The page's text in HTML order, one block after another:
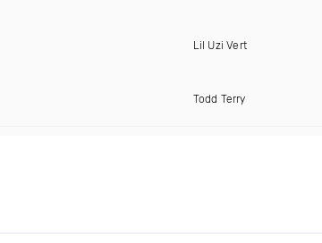
Lil Uzi Vert
Todd Terry